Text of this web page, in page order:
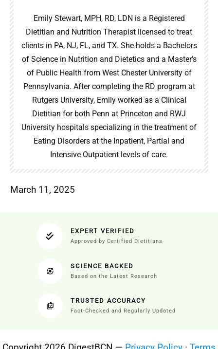
Emily Stewart, MPH, RD, LDN is a Registered
Dietitian and Nutrition Therapist licensed to treat
clients in PA, NJ, FL, and TX. She holds a Bachelors
of Science in Nutrition and Dietetics and a Master's
of Public Health from West Chester University of
Pennsylvania. After completing the RD program at
Rutgers University, Emily worked as a Clinical
Dietitian for both Penn at Princeton and RWJ
University hospitals specializing in the treatment of
Eating Disorders at the Inpatient, Partial and
Intensive Outpatient levels of care.
March 11, 2025
EXPERT VERIFIED
Approved by Certified Dietitians
SCIENCE BACKED
Based on the Latest Research
TRUSTED ACCURACY
Fact-Checked and Regularly Updated